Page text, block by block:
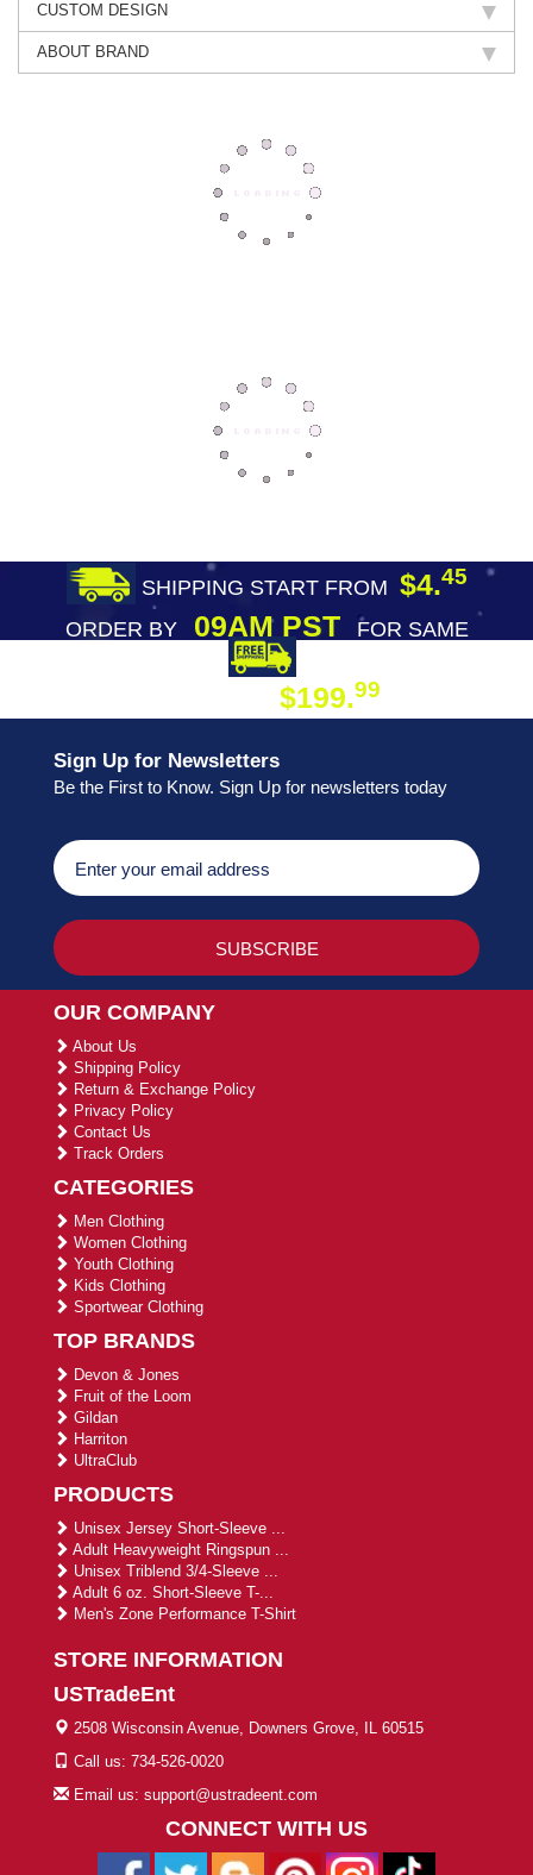
CUSTOM DESIGN
ABOUT BRAND
SHIPPING START FROM $4.45
ORDER BY09AM PST
FOR SAME
$199.99
Sign Up for Newsletters
Be the First to Know. Sign Up for newsletters today
OUR COMPANY
About Us
Shipping Policy
Return & Exchange Policy
Privacy Policy
Contact Us
Track Orders
CATEGORIES
Men Clothing
Women Clothing
Youth Clothing
Kids Clothing
Sportwear Clothing
TOP BRANDS
Devon & Jones
Fruit of the Loom
Gildan
Harriton
UltraClub
PRODUCTS
Unisex Jersey Short-Sleeve ...
Adult Heavyweight Ringspun ...
Unisex Triblend 3/4-Sleeve ...
Adult 6 oz. Short-Sleeve T-...
Men's Zone Performance T-Shirt
STORE INFORMATION
USTradeEnt
2508 Wisconsin Avenue, Downers Grove, IL 60515
Call us: 734-526-0020
Email us: support@ustradeent.com
CONNECT WITH US